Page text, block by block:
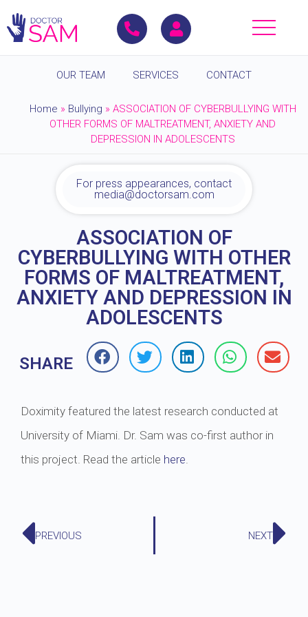
OUR TEAM SERVICES CONTACT
Home » Bullying » ASSOCIATION OF CYBERBULLYING WITH
OTHER FORMS OF MALTREATMENT, ANXIETY AND
DEPRESSION IN ADOLESCENTS
For press appearances, contact
media@doctorsam.com
ASSOCIATION OF
CYBERBULLYING WITH OTHER
FORMS OF MALTREATMENT,
ANXIETY AND DEPRESSION IN
ADOLESCENTS
SHARE
Doximity featured the latest research conducted at
University of Miami. Dr. Sam was co-first author in
this project. Read the article here.
PREVIOUS NEXT